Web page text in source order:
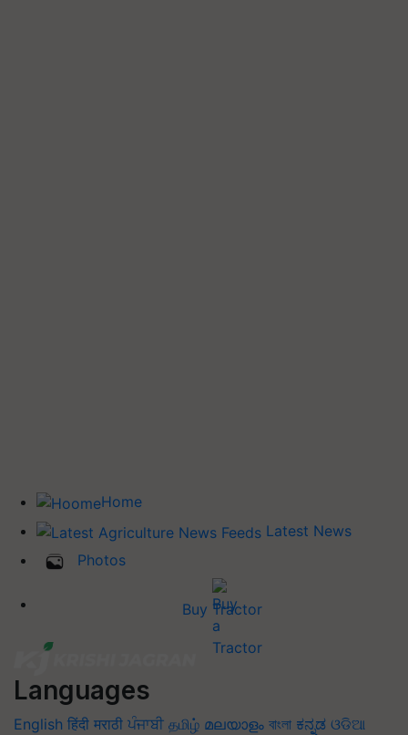
Home
Latest News
Photos
Buy Tractor
Languages
English हिंदी मराठी ਪੰਜਾਬੀ தமிழ் മലയാളം বাংলা ಕನ್ನಡ ଓଡିଆ